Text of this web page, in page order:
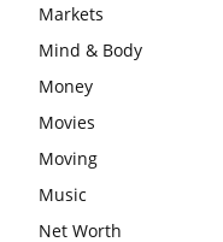
Markets
Mind & Body
Money
Movies
Moving
Music
Net Worth